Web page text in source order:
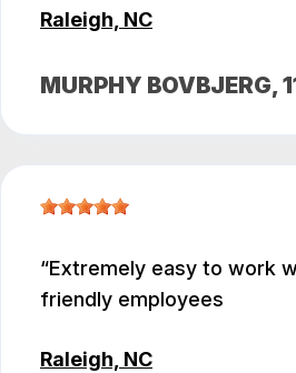
Raleigh, NC
MURPHY BOVBJERG,
Extremely easy to work
friendly employees
Raleigh, NC